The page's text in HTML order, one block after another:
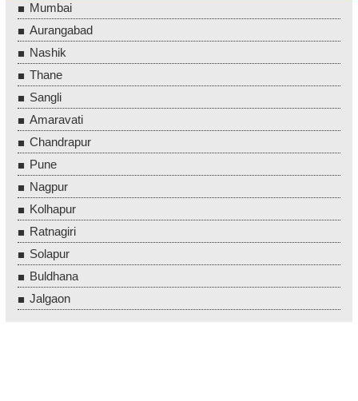
Mumbai
Aurangabad
Nashik
Thane
Sangli
Amaravati
Chandrapur
Pune
Nagpur
Kolhapur
Ratnagiri
Solapur
Buldhana
Jalgaon